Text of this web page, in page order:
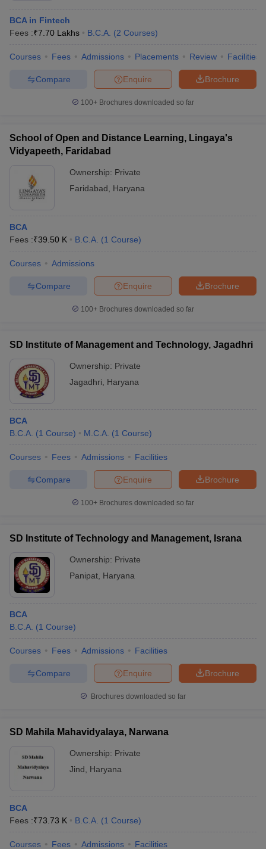
BCA in Fintech
Fees :₹7.70 Lakhs B.C.A. (2 Courses)
Courses Fees Admissions Placements Review Facilities
Brochure
Enquire
Compare
100+ Brochures downloaded so far
School of Open and Distance Learning, Lingaya's
Vidyapeeth, Faridabad
Ownership: Private
Faridabad
Haryana
BCA
Fees :₹39.50 K B.C.A. (1 Course)
Courses Admissions
Brochure
Enquire
Compare
100+ Brochures downloaded so far
SD Institute of Management and Technology, Jagadhri
Ownership: Private
Jagadhri
Haryana
BCA
B.C.A. (1 Course) M.C.A. (1 Course)
Courses Fees Admissions Facilities
Brochure
Enquire
Compare
100+ Brochures downloaded so far
SD Institute of Technology and Management, Israna
Ownership: Private
Panipat Haryana
BCA
B.C.A. (1 Course)
Courses Fees Admissions Facilities
Brochure
Enquire
Compare
Brochures downloaded so far
SD Mahila Mahavidyalaya, Narwana
Ownership: Private
Jind
Haryana
BCA
Fees :₹73.73 K B.C.A. (1 Course)
Courses Fees Admissions Facilities